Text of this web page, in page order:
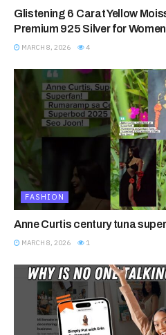
Glistening 6 Carat Yellow
Premium 925 Silver for Women
MARCH 8, 2026 4
FASHION
Anne Curtis century tuna
MARCH 8, 2026 1